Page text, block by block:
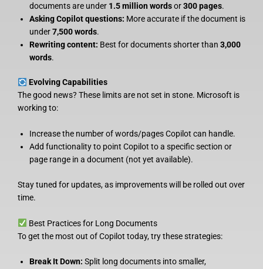
documents are under 1.5 million wordsor300 pages.
Asking Copilot questions: More accurate if the document is
under7,500 words.
Rewriting content: Best for documents shorter than 3,000
words.
Evolving Capabilities
The good news? These limits are not set in stone. Microsoft is
working to:
Increase the number of words/pages Copilot can handle.
Add functionality to point Copilot to a specific section or
page range in a document (not yet available).
Stay tuned for updates, as improvements will be rolled out over
time.
Best Practices for Long Documents
To get the most out of Copilot today, try these strategies:
Break It Down: Split long documents into smaller,